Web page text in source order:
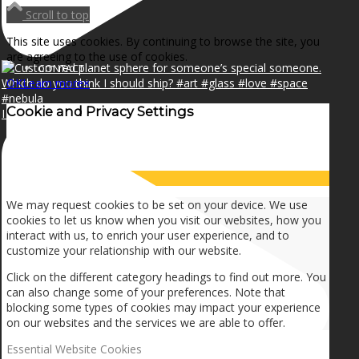
NEWS
CONTACT
MENU
I can make a home in your broken heart!🎵🎼🎶
Scroll to top
This site uses cookies. By continuing to browse the site, you
are agreeing to the use of cookies.
OKLearn more×
Cookie and Privacy Settings
We may request cookies to be set on your device. We use
cookies to let us know when you visit our websites, how you
interact with us, to enrich your user experience, and to
customize your relationship with our website.
Click on the different category headings to find out more. You
can also change some of your preferences. Note that
blocking some types of cookies may impact your experience
on our websites and the services we are able to offer.
Essential Website Cookies